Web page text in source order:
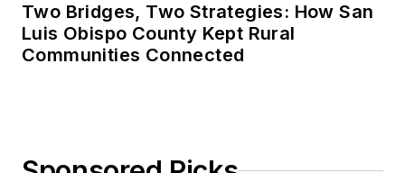
Two Bridges, Two Strategies: How San
Luis Obispo County Kept Rural
Communities Connected